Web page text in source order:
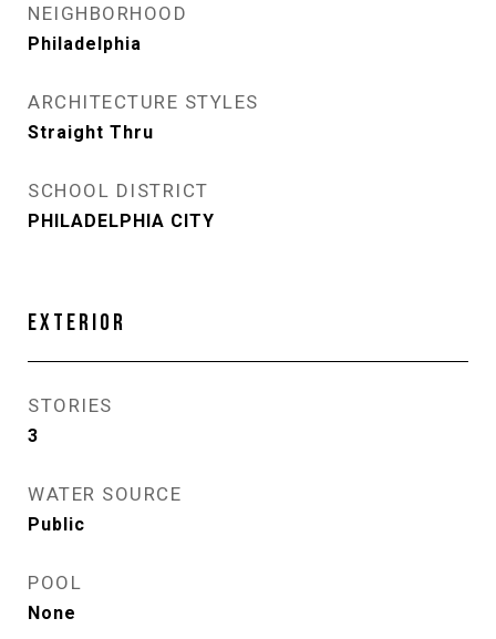
NEIGHBORHOOD
Philadelphia
ARCHITECTURE STYLES
Straight Thru
SCHOOL DISTRICT
PHILADELPHIA CITY
EXTERIOR
STORIES
3
WATER SOURCE
Public
POOL
None